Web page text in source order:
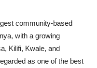
community-based
with a growing
Kilifi, Kwale, and
as one of the best